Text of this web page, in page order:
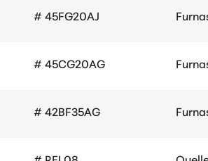
# 45FG20AJ
# 45CG20AG
# 42BF35AG